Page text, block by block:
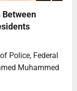
Between
Police, Federal
Muhammed